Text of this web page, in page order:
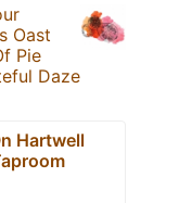
Oast
Pie
Daze
Hartwell